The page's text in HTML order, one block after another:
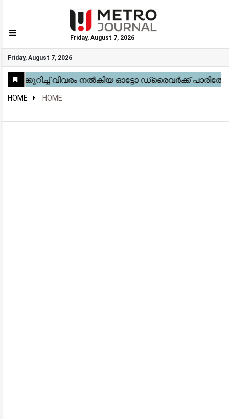
Friday, August 7, 2026
Friday, August 7, 2026
GO
Home
Kerala
National
Gulf
World
Sports
Movies
Health
Automobile
Travel
Education
Novel
Business
Technology
Webstory
HOME HOME